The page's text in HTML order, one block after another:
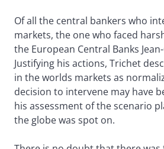
Of all the central bankers who
markets, the one who faced
the European Central Banks
Justifying his actions, Trichet
in the worlds markets as
decision to intervene may have
his assessment of the scenario
the globe was spot on.